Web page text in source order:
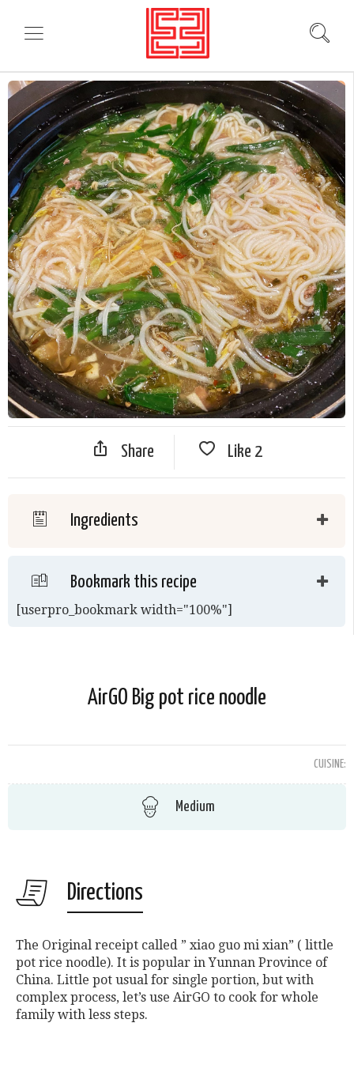
Share Like 2
Ingredients
Bookmark this recipe
[userpro_bookmark width="100%"]
AirGO Big pot rice noodle
CUISINE:
Medium
Directions
The Original receipt called ” xiao guo mi xian” ( little
pot rice noodle). It is popular in Yunnan Province of
China. Little pot usual for single portion, but with
complex process, let’s use AirGO to cook for whole
family with less steps.